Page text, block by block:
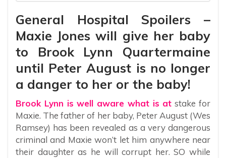
General Hospital Spoilers –
Maxie Jones will give her baby
to Brook Lynn Quartermaine
until Peter August is no longer
a danger to her or the baby!
Brook Lynn is well aware what is at stake for
Maxie. The father of her baby, Peter August (Wes
Ramsey) has been revealed as a very dangerous
criminal and Maxie won’t let him anywhere near
their daughter as he will corrupt her. SO while